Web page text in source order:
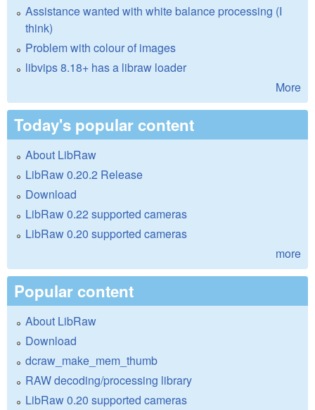
Assistance wanted with white balance processing (I
think)
Problem with colour of images
libvips 8.18+ has a libraw loader
More
Today's popular content
About LibRaw
LibRaw 0.20.2 Release
Download
LibRaw 0.22 supported cameras
LibRaw 0.20 supported cameras
more
Popular content
About LibRaw
Download
dcraw_make_mem_thumb
RAW decoding/processing library
LibRaw 0.20 supported cameras